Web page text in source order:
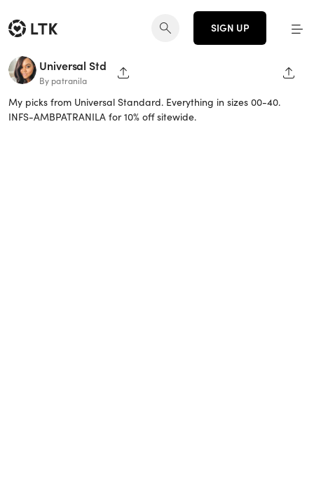
SIGN UP
Universal Std
By patranila SHARE PAGE
My picks from Universal Standard. Everything in sizes 00-40.
INFS-AMBPATRANILA for 10% off sitewide.